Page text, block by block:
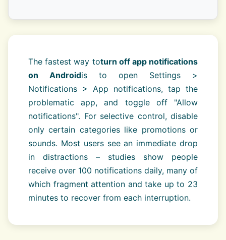
The fastest way toturn off app notifications
on Androidis to open Settings >
Notifications > App notifications, tap the
problematic app, and toggle off "Allow
notifications". For selective control, disable
only certain categories like promotions or
sounds. Most users see an immediate drop
in distractions – studies show people
receive over 100 notifications daily, many of
which fragment attention and take up to 23
minutes to recover from each interruption.